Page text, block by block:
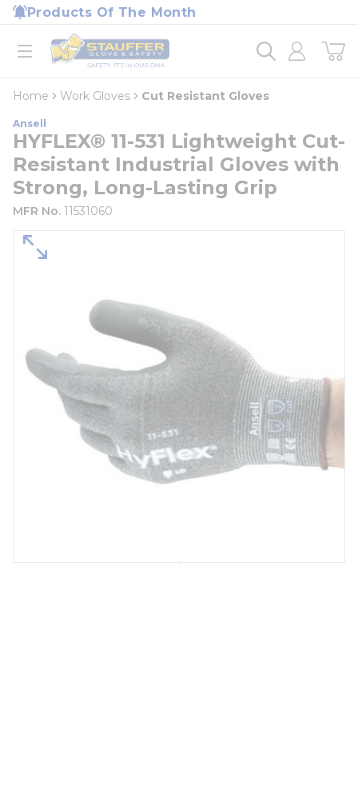
Skip to main content
Products Of The Month
open menu
Home
loading content
Home Work Gloves Cut Resistant Gloves
Ansell
HYFLEX® 11-531 Lightweight Cut-
Resistant Industrial Gloves with
Strong, Long-Lasting Grip
MFR No. 11531060